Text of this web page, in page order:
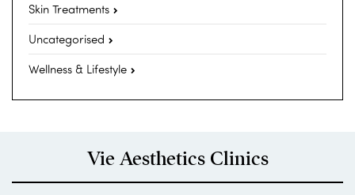
Skin Treatments
Uncategorised
Wellness & Lifestyle
Vie Aesthetics Clinics